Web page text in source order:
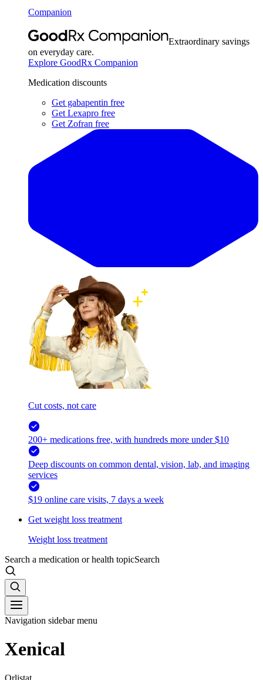
Companion
Extraordinary savings
on everyday care.
Explore GoodRx Companion
Medication discounts
Get gabapentin free
Get Lexapro free
Get Zofran free
Cut costs, not care
200+ medications free, with hundreds more under $10
Deep discounts on common dental, vision, lab, and imaging
services
$19 online care visits, 7 days a week
Get weight loss treatment
Weight loss treatment
Search a medication or health topicSearch
Navigation sidebar menu
Xenical
Orlistat